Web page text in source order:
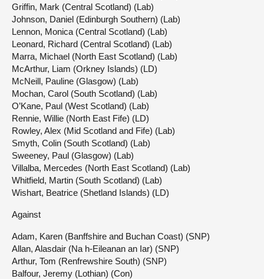
Griffin, Mark (Central Scotland) (Lab)
Johnson, Daniel (Edinburgh Southern) (Lab)
Lennon, Monica (Central Scotland) (Lab)
Leonard, Richard (Central Scotland) (Lab)
Marra, Michael (North East Scotland) (Lab)
McArthur, Liam (Orkney Islands) (LD)
McNeill, Pauline (Glasgow) (Lab)
Mochan, Carol (South Scotland) (Lab)
O’Kane, Paul (West Scotland) (Lab)
Rennie, Willie (North East Fife) (LD)
Rowley, Alex (Mid Scotland and Fife) (Lab)
Smyth, Colin (South Scotland) (Lab)
Sweeney, Paul (Glasgow) (Lab)
Villalba, Mercedes (North East Scotland) (Lab)
Whitfield, Martin (South Scotland) (Lab)
Wishart, Beatrice (Shetland Islands) (LD)
Against
Adam, Karen (Banffshire and Buchan Coast) (SNP)
Allan, Alasdair (Na h-Eileanan an Iar) (SNP)
Arthur, Tom (Renfrewshire South) (SNP)
Balfour, Jeremy (Lothian) (Con)